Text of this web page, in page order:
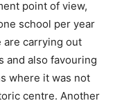
point of view,
school per year
are carrying out
and also favouring
where it was not
centre. Another